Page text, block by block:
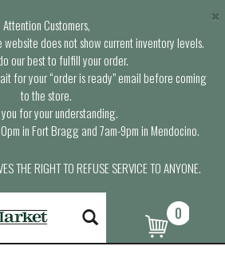
Attention Customers,
does not show current inventory levels.
our best to fulfill your order.
for your “order is ready” email before coming
to the store.
for your understanding.
in Fort Bragg and 7am-9pm in Mendocino.
THE RIGHT TO REFUSE SERVICE TO ANYONE.
×
0